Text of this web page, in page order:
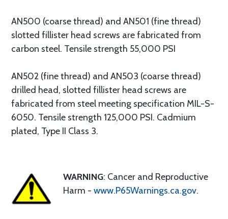
AN500 (coarse thread) and AN501 (fine thread)
slotted fillister head screws are fabricated from
carbon steel. Tensile strength 55,000 PSI
AN502 (fine thread) and AN503 (coarse thread)
drilled head, slotted fillister head screws are
fabricated from steel meeting specification MIL-S-
6050. Tensile strength 125,000 PSI. Cadmium
plated, Type II Class 3.
WARNING: Cancer and Reproductive
Harm - www.P65Warnings.ca.gov.